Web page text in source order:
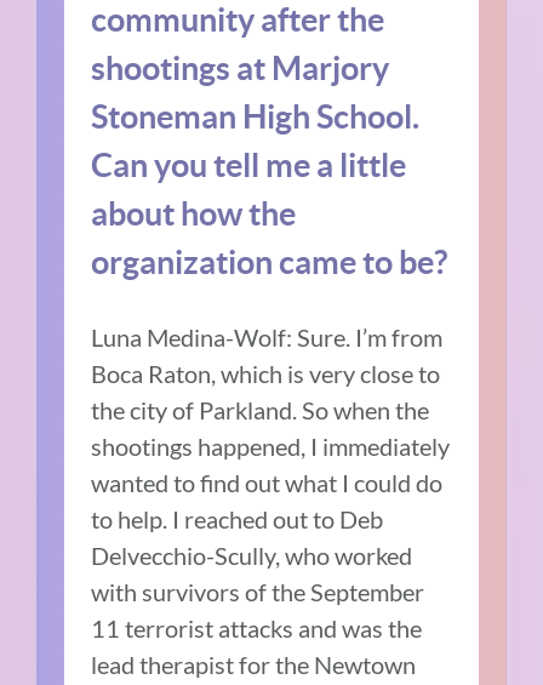
community after the
shootings at Marjory
Stoneman High School.
Can you tell me a little
about how the
organization came to be?
Luna Medina-Wolf: Sure. I’m from
Boca Raton, which is very close to
the city of Parkland. So when the
shootings happened, I immediately
wanted to find out what I could do
to help. I reached out to Deb
Delvecchio-Scully, who worked
with survivors of the September
11 terrorist attacks and was the
lead therapist for the Newtown